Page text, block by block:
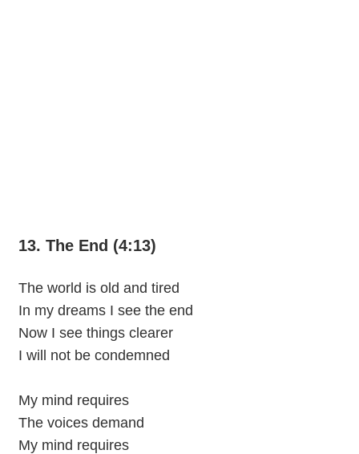
13. The End (4:13)
The world is old and tired
In my dreams I see the end
Now I see things clearer
I will not be condemned
My mind requires
The voices demand
My mind requires